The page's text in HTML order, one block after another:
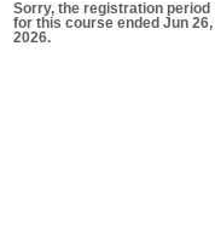
Sorry, the registration period
for this course ended Jun 26,
2026.